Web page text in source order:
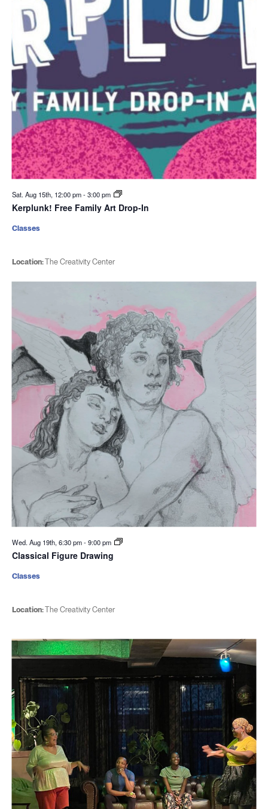
Sat. Aug 15th, 12:00 pm-3:00 pm
Kerplunk! Free Family Art Drop-In
Location:The Creativity Center
Classes
Wed. Aug 19th, 6:30 pm-9:00 pm
Classical Figure Drawing
Location:The Creativity Center
Classes